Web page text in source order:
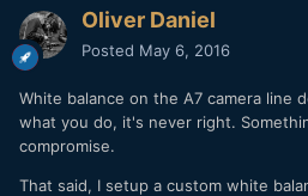
Oliver Daniel
Posted May 6, 2016
White balance on the A7 camera line
what you do, it's never right.
compromise.
That said, I setup a custom white